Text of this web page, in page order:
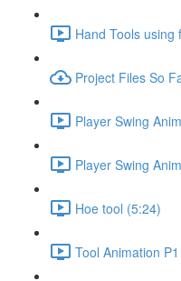
Hand Tools using
Project Files So
Player Swing
Player Swing
Hoe tool (5:24)
Tool Animation